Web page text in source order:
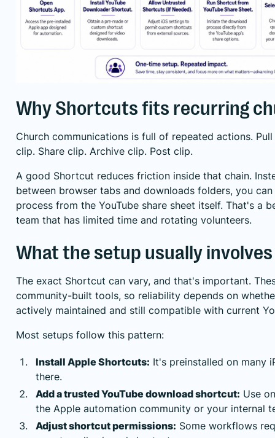
Why Shortcuts fits recurring
Church communications is full of repeated actions.
clip. Share clip. Archive clip. Post clip.
A good Shortcut reduces friction inside that chain.
between browser tabs and downloads folders, you
process from the YouTube share sheet itself. That's a
team that has limited time and rotating volunteers.
What the setup usually involves
The exact Shortcut can vary, and that's important.
community-built tools, so reliability depends on
actively maintained and still compatible with current
Most setups follow this pattern:
Install Apple Shortcuts: It's preinstalled on many
there.
Add a trusted YouTube download shortcut: Use
the Apple automation community or your internal
Adjust shortcut permissions: Some workflows